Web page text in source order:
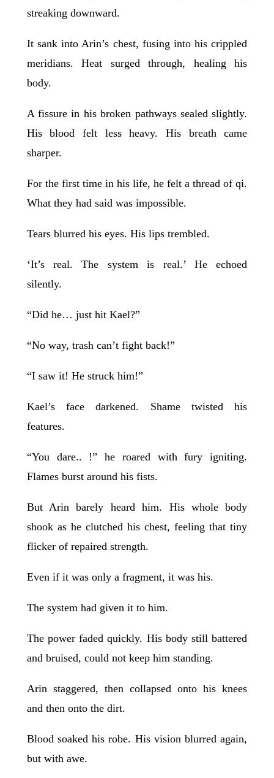
streaking downward.
It sank into Arin’s chest, fusing into his crippled
meridians. Heat surged through, healing his
body.
A fissure in his broken pathways sealed slightly.
His blood felt less heavy. His breath came
sharper.
For the first time in his life, he felt a thread of qi.
What they had said was impossible.
Tears blurred his eyes. His lips trembled.
‘It’s real. The system is real.’ He echoed
silently.
“Did he… just hit Kael?”
“No way, trash can’t fight back!”
“I saw it! He struck him!”
Kael’s face darkened. Shame twisted his
features.
“You dare.. !” he roared with fury igniting.
Flames burst around his fists.
But Arin barely heard him. His whole body
shook as he clutched his chest, feeling that tiny
flicker of repaired strength.
Even if it was only a fragment, it was his.
The system had given it to him.
The power faded quickly. His body still battered
and bruised, could not keep him standing.
Arin staggered, then collapsed onto his knees
and then onto the dirt.
Blood soaked his robe. His vision blurred again,
but with awe.